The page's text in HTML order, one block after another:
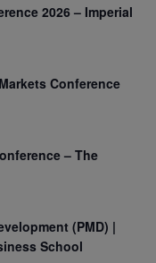
2026 – Imperial
Conference
– The
(PMD) |
School